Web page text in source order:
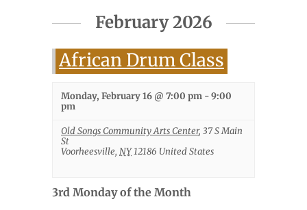
February 2026
African Drum Class
Monday, February 16 @ 7:00 pm -9:00
pm
Old Songs Community Arts Center, 37 S Main
St
Voorheesville, NY12186 United States
3rd Monday of the Month